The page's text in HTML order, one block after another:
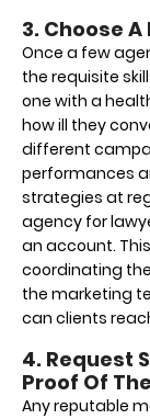
3. Choose
Once a few
the requisite
one with a
how ill they
different
performances
strategies at
agency for
an account.
coordinating
the marketing
can clients
4. Request
Proof Of
Any reputable